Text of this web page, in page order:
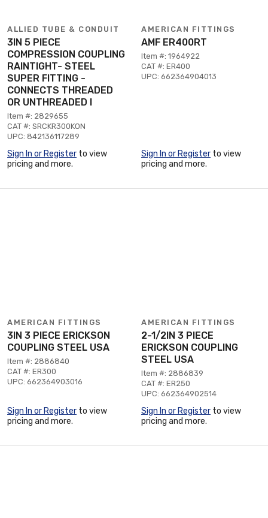
ALLIED TUBE & CONDUIT
3IN 5 PIECE
COMPRESSION COUPLING
RAINTIGHT- STEEL
SUPER FITTING -
CONNECTS THREADED
OR UNTHREADED I
Item #: 2829655
CAT #: SRCKR300KON
UPC: 842136117289
Sign In or Register to view
pricing and more.
AMERICAN FITTINGS
AMF ER400RT
Item #: 1964922
CAT #: ER400
UPC: 662364904013
Sign In or Register to view
pricing and more.
AMERICAN FITTINGS
3IN 3 PIECE ERICKSON
COUPLING STEEL USA
Item #: 2886840
CAT #: ER300
UPC: 662364903016
Sign In or Register to view
pricing and more.
AMERICAN FITTINGS
2-1/2IN 3 PIECE
ERICKSON COUPLING
STEEL USA
Item #: 2886839
CAT #: ER250
UPC: 662364902514
Sign In or Register to view
pricing and more.